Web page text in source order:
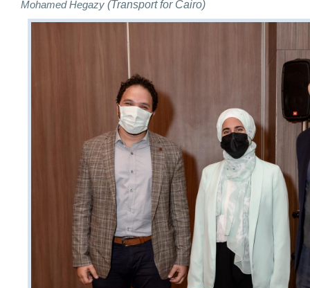
Mohamed Hegazy (Transport for Cairo)